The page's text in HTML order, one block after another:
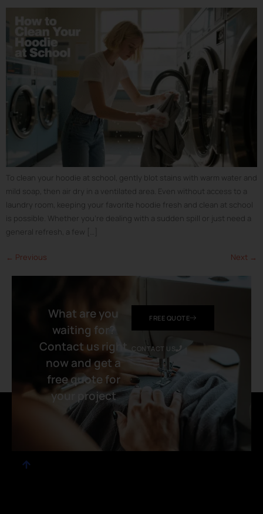
To clean your hoodie at school, gently blot stains with warm water and
mild soap, then air dry in a ventilated area. Even without access to a
laundry room, keeping your favorite hoodie fresh and clean at school
is possible. Whether you’re dealing with a sudden spill or just need a
general refresh, a few […]
← Previous Next →
What are you
waiting for?
Contact us right
now and get a
free quote for
your project​
FREE QUOTE
CONTACT US